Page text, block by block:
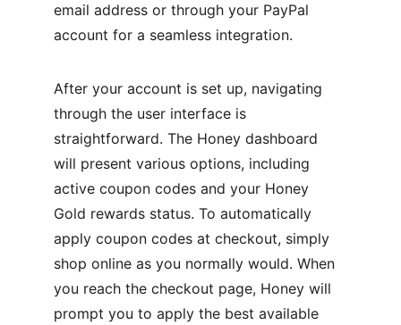
email address or through your PayPal
account for a seamless integration.
After your account is set up, navigating
through the user interface is
straightforward. The Honey dashboard
will present various options, including
active coupon codes and your Honey
Gold rewards status. To automatically
apply coupon codes at checkout, simply
shop online as you normally would. When
you reach the checkout page, Honey will
prompt you to apply the best available